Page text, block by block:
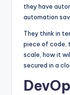
they have
automation
They think in
piece of code,
scale, how it
secured in a